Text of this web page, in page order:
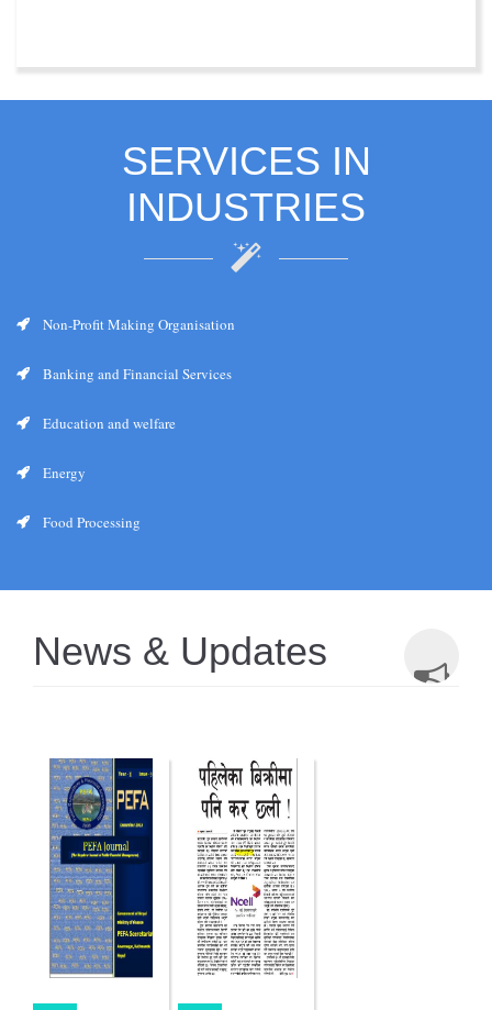
SERVICES IN
INDUSTRIES
Non-Profit Making Organisation
Banking and Financial Services
Education and welfare
Energy
Food Processing
News & Updates